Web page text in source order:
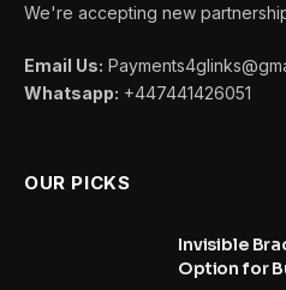
We're accepting new
Email Us:
Whatsapp: +447441426051
OUR PICKS
Invisible
Option for